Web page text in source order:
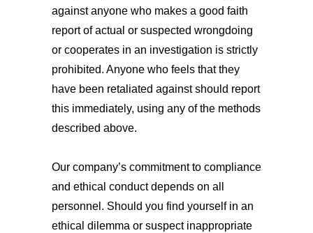
against anyone who makes a good faith
report of actual or suspected wrongdoing
or cooperates in an investigation is strictly
prohibited. Anyone who feels that they
have been retaliated against should report
this immediately, using any of the methods
described above.
Our company’s commitment to compliance
and ethical conduct depends on all
personnel. Should you find yourself in an
ethical dilemma or suspect inappropriate